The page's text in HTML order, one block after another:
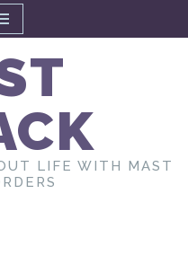
LIFE WITH MAST